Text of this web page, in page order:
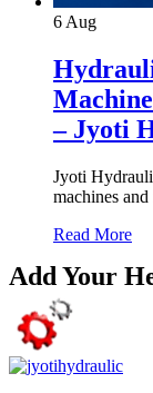
6Aug
– Jyoti
Jyoti
machines
Read More
Add Your